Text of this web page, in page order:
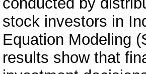
stock investors in
Equation Modeling
results show that